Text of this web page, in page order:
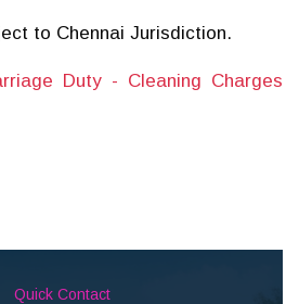
to Chennai Jurisdiction.
Duty - Cleaning Charges
Quick Contact